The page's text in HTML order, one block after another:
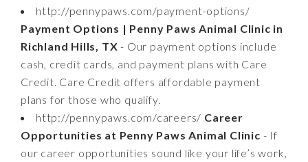
http://pennypaws.com/payment-options/
Payment Options | Penny Paws Animal Clinic in
Richland Hills, TX- Our payment options include
cash, credit cards, and payment plans with Care
Credit. Care Credit offers affordable payment
plans for those who qualify.
http://pennypaws.com/careers/ Career
Opportunities at Penny Paws Animal Clinic - If
our career opportunities sound like your life’s work,